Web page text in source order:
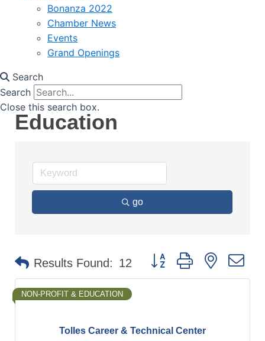
Bonanza 2022
Chamber News
Events
Grand Openings
Search
Search
Close this search box.
Education
go
Results Found: 12 Button group with nested
Tolles Career & Technical Center
NON-PROFIT & EDUCATION